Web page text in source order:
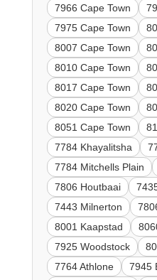
7966 Cape Town
7975 Cape Town
8007 Cape Town
8010 Cape Town
8017 Cape Town
8020 Cape Town
8051 Cape Town
7784 Khayalitsha
7784 Mitchells Plain
7806 Houtbaai
7443 Milnerton
8001 Kaapstad
7925 Woodstock
7764 Athlone
7945